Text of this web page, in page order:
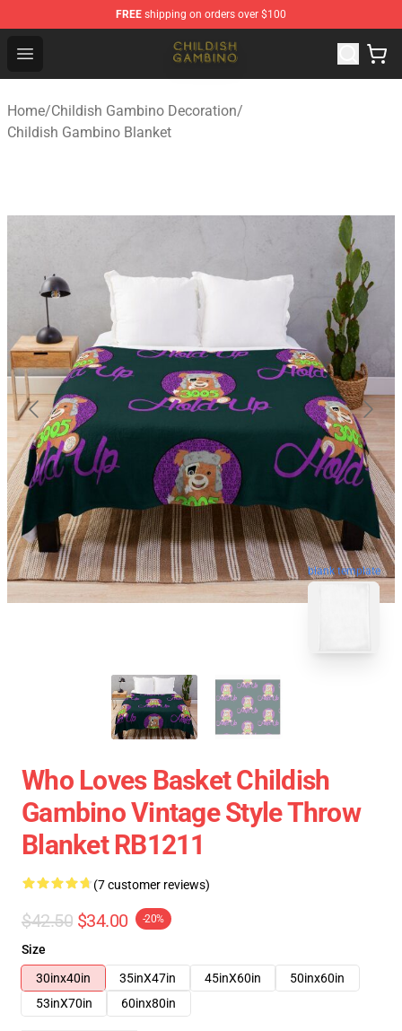
FREE shipping on orders over $100
Open menu
Childish Gambino Shop - Official Childish Gambino
Home/Childish Gambino Decoration/
Childish Gambino Blanket
blank template
Who Loves Basket Childish
Gambino Vintage Style Throw
Blanket RB1211
(7 customer reviews)
$42.50 $34.00 -20%
Size
30inx40in
35inX47in 45inX60in
50inx60in
53inX70in
60inx80in